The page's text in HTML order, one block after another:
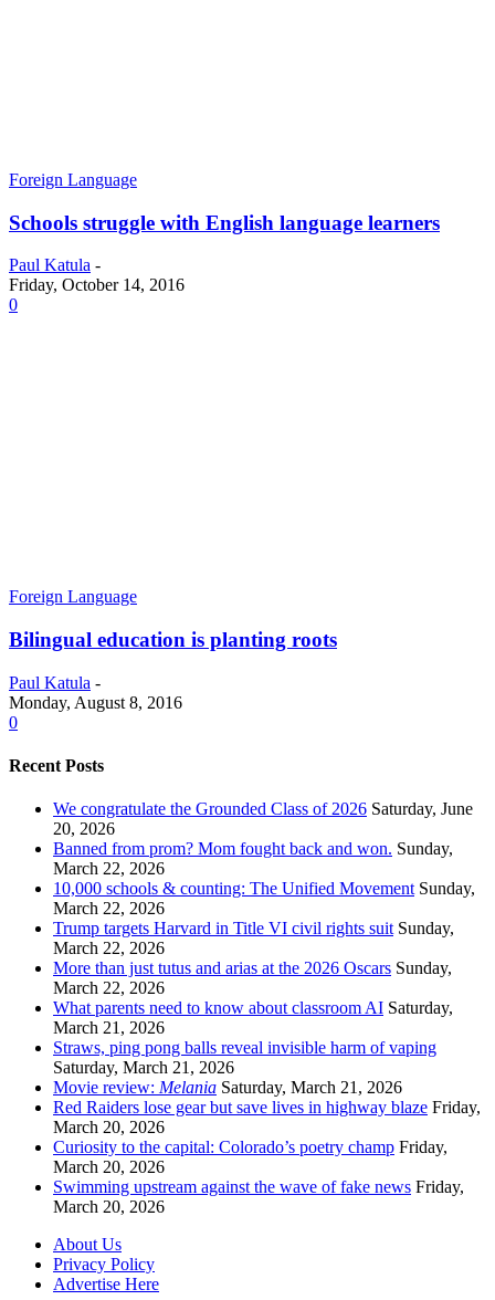
Foreign Language
Schools struggle with English language learners
Paul Katula -
Friday, October 14, 2016
0
Foreign Language
Bilingual education is planting roots
Paul Katula -
Monday, August 8, 2016
0
Recent Posts
We congratulate the Grounded Class of 2026 Saturday, June
20, 2026
Banned from prom? Mom fought back and won. Sunday,
March 22, 2026
10,000 schools & counting: The Unified Movement Sunday,
March 22, 2026
Trump targets Harvard in Title VI civil rights suit Sunday,
March 22, 2026
More than just tutus and arias at the 2026 Oscars Sunday,
March 22, 2026
What parents need to know about classroom AI Saturday,
March 21, 2026
Straws, ping pong balls reveal invisible harm of vaping
Saturday, March 21, 2026
Movie review: Melania Saturday, March 21, 2026
Red Raiders lose gear but save lives in highway blaze Friday,
March 20, 2026
Curiosity to the capital: Colorado’s poetry champ Friday,
March 20, 2026
Swimming upstream against the wave of fake news Friday,
March 20, 2026
About Us
Privacy Policy
Advertise Here